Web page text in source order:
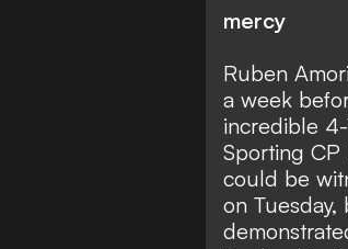
mercy
Ruben
a week
incredible
Sporting
could be
on